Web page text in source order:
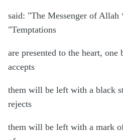
said: "The Messenger of Allah
"Temptations
are presented to the heart,
accepts
them will be left with a black
rejects
them will be left with a mark